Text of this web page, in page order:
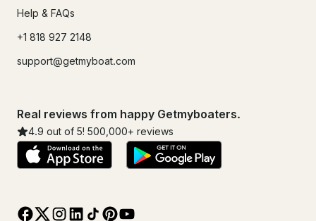
Help & FAQs
+1 818 927 2148
support@getmyboat.com
Real reviews from happy Getmyboaters.
4.9 out of 5! 500,000+ reviews